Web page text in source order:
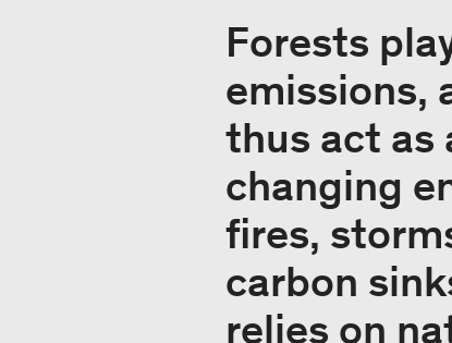
Forests
emissions,
thus act as
changing
fires,
carbon
relies on